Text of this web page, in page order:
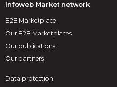
Infoweb Market network
B2B Marketplace
Our B2B Marketplaces
Our publications
Our partners
Data protection